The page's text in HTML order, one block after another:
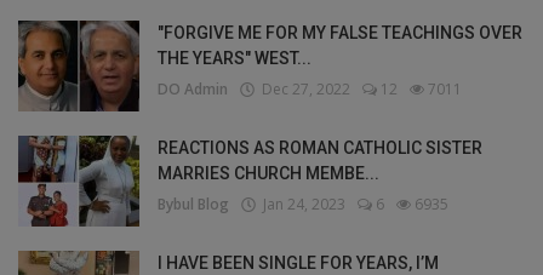
"FORGIVE ME FOR MY FALSE TEACHINGS OVER
THE YEARS" WEST...
DO Admin Dec 27, 2022 12 7011
REACTIONS AS ROMAN CATHOLIC SISTER
MARRIES CHURCH MEMBE...
Bybul Blog Jan 24, 2023 6 6935
I HAVE BEEN SINGLE FOR YEARS, I’M